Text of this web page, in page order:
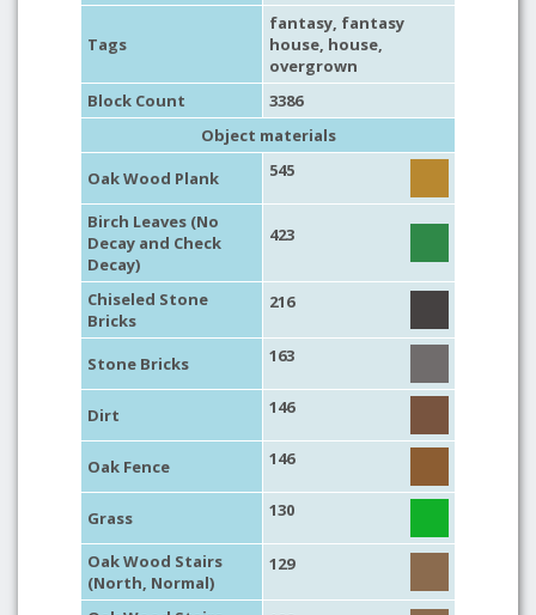
Tags
fantasy, fantasy
house, house,
overgrown
Block Count
3386
Object materials
Oak Wood Plank
545
Birch Leaves (No
Decay and Check
Decay)
423
Chiseled Stone
Bricks
216
Stone Bricks 163
Dirt 146
Oak Fence 146
Grass 130
Oak Wood Stairs
(North, Normal)
129